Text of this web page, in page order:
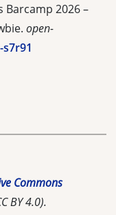
Barcamp 2026 –
open-
Commons
BY 4.0).